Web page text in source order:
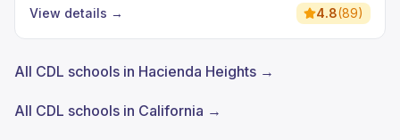
View details → 4.8(89)
All CDL schools in Hacienda Heights →
All CDL schools in California →